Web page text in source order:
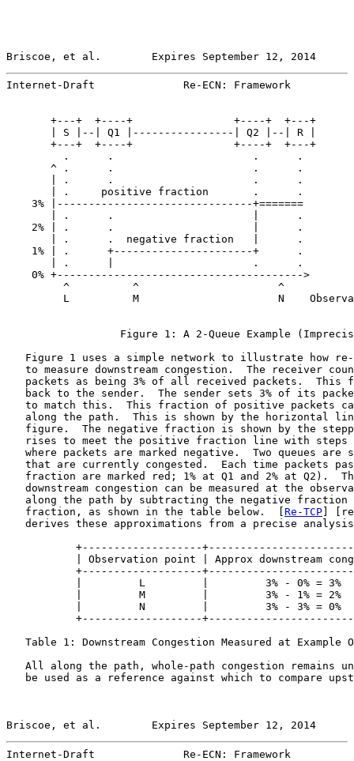
Briscoe, et al.        Expires September 12, 2014
Internet-Draft              Re-ECN: Framework
       +---+  +----+                +----+  +---+
       | S |--| Q1 |----------------| Q2 |--| R |
       +---+  +----+                +----+  +---+
         .      .                      .      .
       ^ .      .                      .      .
       | .      .                      .      .
       | .     positive fraction       .      .
    3% |-------------------------------+=======
       | .      .                      |      .
    2% | .      .                      |      .
       | .      .  negative fraction   |      .
    1% | .      +----------------------+      .
       | .      |                      .      .
    0% +--------------------------------------->
         ^          ^                      ^
L          M                      N
Figure 1: A 2-Queue Example
Figure 1 uses a simple network to illustrate how
to measure downstream congestion.  The receiver
packets as being 3% of all received packets.  This
back to the sender.  The sender sets 3% of its
to match this.  This fraction of positive packets
along the path.  This is shown by the horizontal
figure.  The negative fraction is shown by the
rises to meet the positive fraction line with steps
where packets are marked negative.  Two queues are
that are currently congested.  Each time packets
fraction are marked red; 1% at Q1 and 2% at Q2).
downstream congestion can be measured at the
along the path by subtracting the negative fraction
   fraction, as shown in the table below.  [
Re-TCP ]
derives these approximations from a precise
+-------------------
| Observation point | Approx downstream
+-------------------
|         L         |         3% - 0% = 3%
|         M         |         3% - 1% = 2%
|         N         |         3% - 3% = 0%
+-------------------
Table 1: Downstream Congestion Measured at Example
All along the path, whole-path congestion remains
be used as a reference against which to compare
Briscoe, et al.        Expires September 12, 2014
Internet-Draft              Re-ECN: Framework